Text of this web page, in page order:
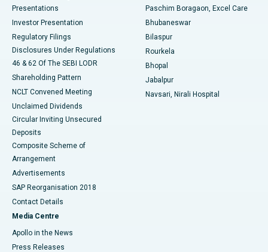
Best Hospital in Swargate, Pune
Presentations
Investor Presentation
Regulatory Filings
Disclosures Under Regulations
46 & 62 Of The SEBI LODR
Shareholding Pattern
NCLT Convened Meeting
Unclaimed Dividends
Circular Inviting Unsecured
Deposits
Composite Scheme of
Arrangement
Advertisements
SAP Reorganisation 2018
Contact Details
Media Centre
Apollo in the News
Press Releases
Paschim Boragaon, Excel Care
Bhubaneswar
Bilaspur
Rourkela
Bhopal
Jabalpur
Navsari, Nirali Hospital